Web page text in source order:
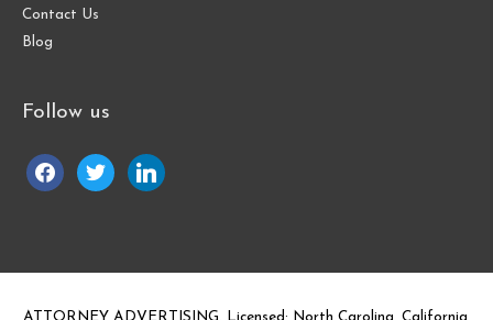
Contact Us
Blog
Follow us
facebooktwitter linkedin
ATTORNEY ADVERTISING. Licensed: North Carolina, California,